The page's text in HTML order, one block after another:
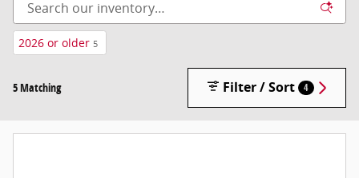
2026 or older 5
5 Matching Filter / Sort 4